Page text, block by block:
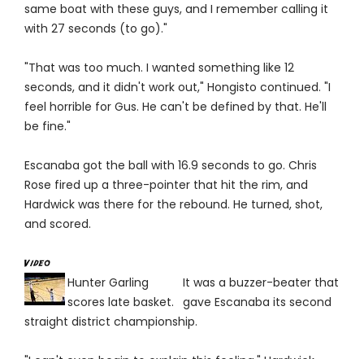
same boat with these guys, and I remember calling it
with 27 seconds (to go)."
"That was too much. I wanted something like 12
seconds, and it didn't work out," Hongisto continued. "I
feel horrible for Gus. He can't be defined by that. He'll
be fine."
Escanaba got the ball with 16.9 seconds to go. Chris
Rose fired up a three-pointer that hit the rim, and
Hardwick was there for the rebound. He turned, shot,
and scored.
Hunter Garling
scores late basket.
It was a buzzer-beater that
gave Escanaba its second
straight district championship.